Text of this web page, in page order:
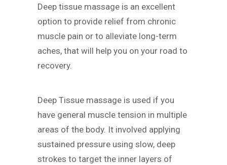
Deep tissue massage is an excellent
option to provide relief from chronic
muscle pain or to alleviate long-term
aches, that will help you on your road to
recovery.
Deep Tissue massage is used if you
have general muscle tension in multiple
areas of the body. It involved applying
sustained pressure using slow, deep
strokes to target the inner layers of